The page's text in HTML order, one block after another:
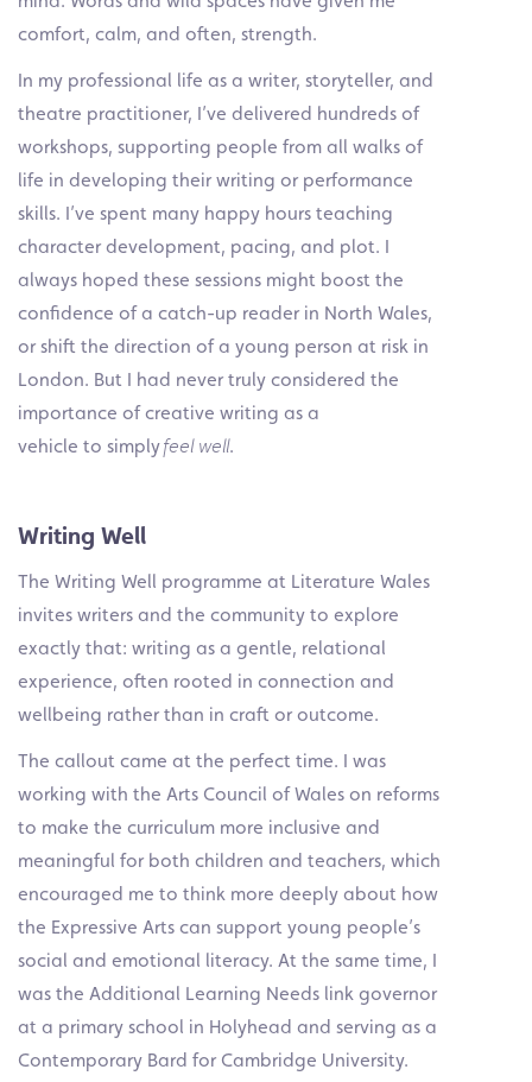
comfort, calm, and often, strength.
In my professional life as a writer, storyteller, and
theatre practitioner, I’ve delivered hundreds of
workshops, supporting people from all walks of
life in developing their writing or performance
skills. I’ve spent many happy hours teaching
character development, pacing, and plot. I
always hoped these sessions might boost the
confidence of a catch-up reader in North Wales,
or shift the direction of a young person at risk in
London. But I had never truly considered the
importance of creative writing as a
vehicle to simplyfeel well.
Writing Well
The Writing Well programme at Literature Wales
invites writers and the community to explore
exactly that: writing as a gentle, relational
experience, often rooted in connection and
wellbeing rather than in craft or outcome.
The callout came at the perfect time. I was
working with the Arts Council of Wales on reforms
to make the curriculum more inclusive and
meaningful for both children and teachers, which
encouraged me to think more deeply about how
the Expressive Arts can support young people’s
social and emotional literacy. At the same time, I
was the Additional Learning Needs link governor
at a primary school in Holyhead and serving as a
Contemporary Bard for Cambridge University.